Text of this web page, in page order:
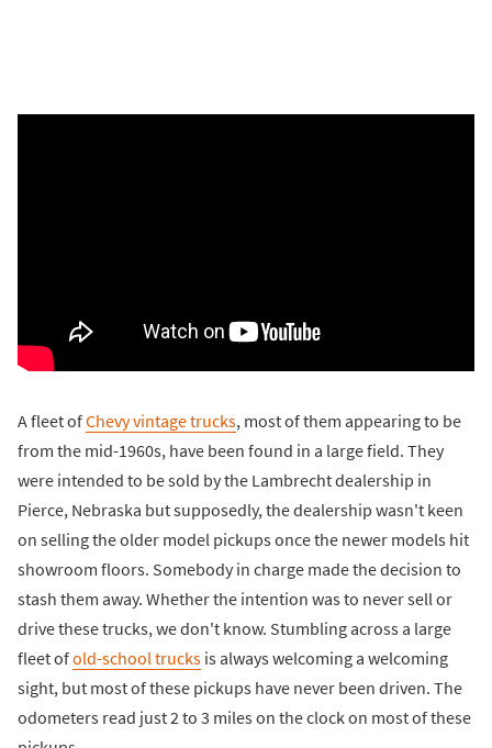
A fleet ofChevy vintage trucks, most of them appearing to be
from the mid-1960s, have been found in a large field. They
were intended to be sold by the Lambrecht dealership in
Pierce, Nebraska but supposedly, the dealership wasn't keen
on selling the older model pickups once the newer models hit
showroom floors. Somebody in charge made the decision to
stash them away. Whether the intention was to never sell or
drive these trucks, we don't know. Stumbling across a large
fleet ofold-school trucks is always welcoming a welcoming
sight, but most of these pickups have never been driven. The
odometers read just 2 to 3 miles on the clock on most of these